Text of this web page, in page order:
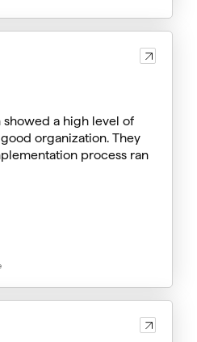
showed a high level of
organization. They
process ran